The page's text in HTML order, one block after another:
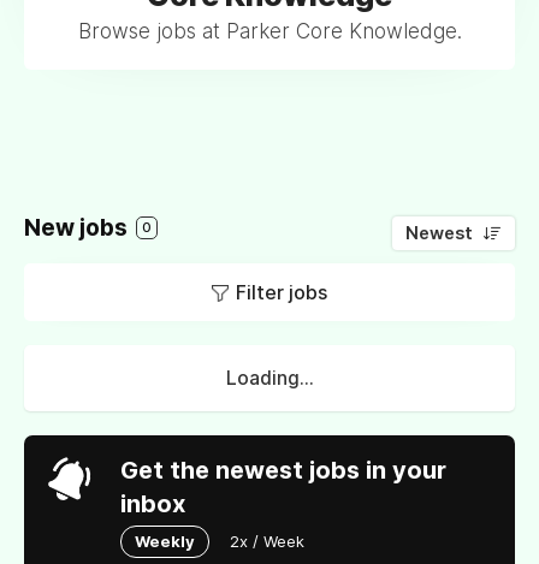
Browse jobs at Parker Core Knowledge.
New jobs 0 Newest
Filter jobs
Loading...
Get the newest jobs in your
inbox
Weekly 2x / Week